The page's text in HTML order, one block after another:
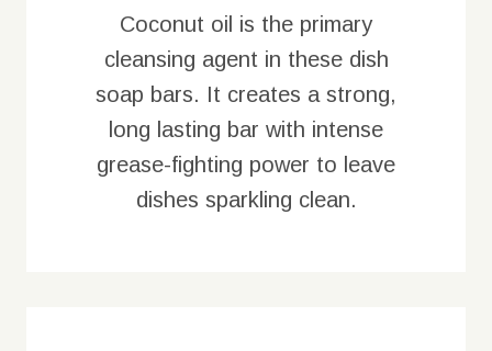
Coconut oil is the primary
cleansing agent in these dish
soap bars. It creates a strong,
long lasting bar with intense
grease-fighting power to leave
dishes sparkling clean.